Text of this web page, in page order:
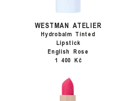
WESTMAN ATELIER
Hydrobalm Tinted
Lipstick
English Rose
1 400 Kč